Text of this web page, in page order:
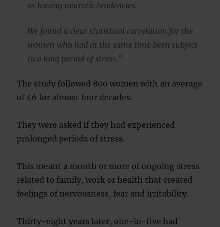
as having neurotic tendencies.
We found a clear statistical correlation for the
women who had at the same time been subject
to a long period of stress.”
The study followed 800 women with an average
of 46 for almost four decades.
They were asked if they had experienced
prolonged periods of stress.
This meant a month or more of ongoing stress
related to family, work or health that created
feelings of nervousness, fear and irritability.
Thirty-eight years later, one-in-five had